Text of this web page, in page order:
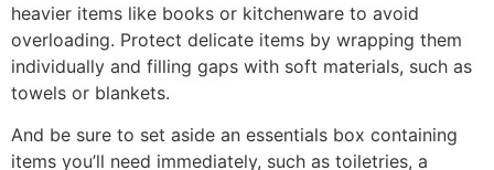
heavier items like books or kitchenware to avoid
overloading. Protect delicate items by wrapping them
individually and filling gaps with soft materials, such as
towels or blankets.
And be sure to set aside an essentials box containing
items you’ll need immediately, such as toiletries, a